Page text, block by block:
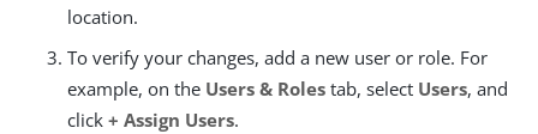
location.
To verify your changes, add a new user or role. For
example, on the Users & Roles tab, select Users, and
click + Assign Users.